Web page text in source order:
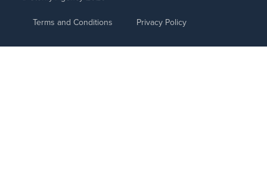
Terms and Conditions Privacy Policy